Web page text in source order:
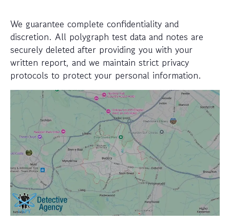
We guarantee complete confidentiality and
discretion. All polygraph test data and notes are
securely deleted after providing you with your
written report, and we maintain strict privacy
protocols to protect your personal information.